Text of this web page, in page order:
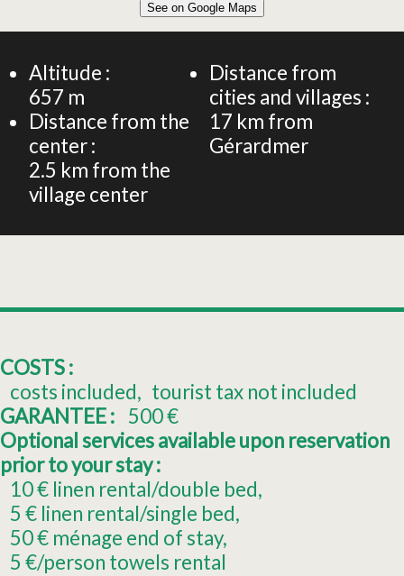
APPARTEMENT 86 M² 6 PERSONNES
See on Google Maps
Altitude :
657 m
Distance from the
center :
2.5 km from the
village center
Distance from
cities and villages :
17 km from
Gérardmer
COSTS :
costs included
tourist tax not included
GARANTEE : 500€
Optional services available upon reservation
prior to your stay :
10€ linen rental/double bed
5 € linen rental/single bed
50€ ménage end of stay
5 €/person towels rental